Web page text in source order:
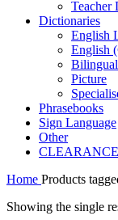
Teacher
Dictionaries
English
English
Bilingual
Picture
Phrasebooks
Sign Language
Other
CLEARANCE
Home Products
Showing the single